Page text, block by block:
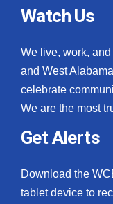
Watch Us
We live, work,
and West
celebrate
We are the most
Get Alerts
Download the
tablet device to